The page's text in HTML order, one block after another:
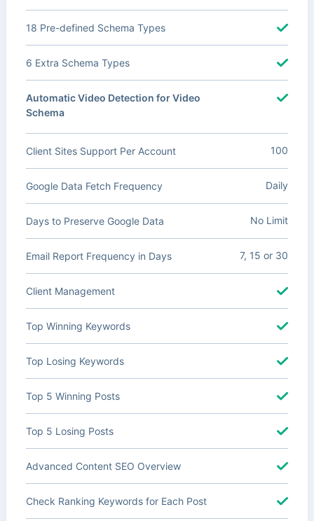
18 Pre-defined Schema Types
6 Extra Schema Types
Automatic Video Detection for Video
Schema
Client Sites Support Per Account 100
Google Data Fetch Frequency Daily
Days to Preserve Google Data No Limit
Email Report Frequency in Days 7, 15 or 30
Client Management
Top Winning Keywords
Top Losing Keywords
Top 5 Winning Posts
Top 5 Losing Posts
Advanced Content SEO Overview
Check Ranking Keywords for Each Post